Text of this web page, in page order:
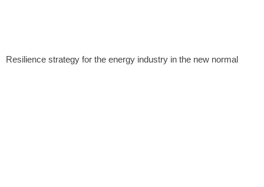
Resilience strategy for the energy industry in the new normal